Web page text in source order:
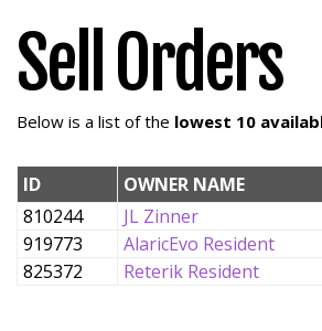
Sell Orders
Below is a list of the lowest 10
ID OWNER NAME
810244
JL Zinner
919773
AlaricEvo Resident
825372
Reterik Resident